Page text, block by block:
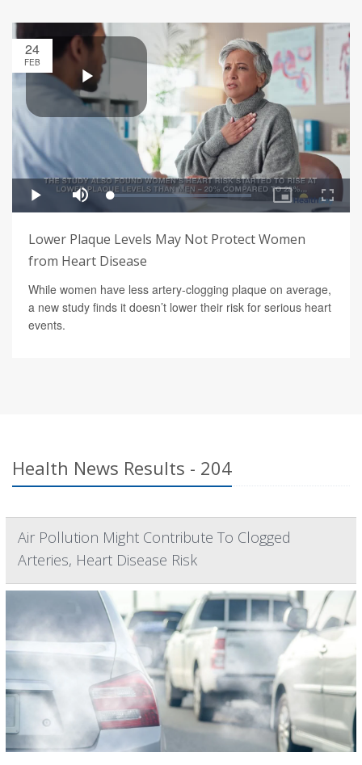
24
FEB
Lower Plaque Levels May Not Protect Women
from Heart Disease
While women have less artery-clogging plaque on average,
a new study finds it doesn’t lower their risk for serious heart
events.
Health News Results - 204
Air Pollution Might Contribute To Clogged
Arteries, Heart Disease Risk